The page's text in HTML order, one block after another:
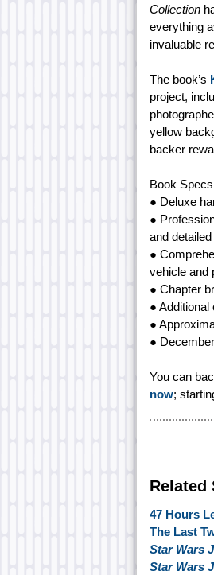
Collection
everything
invaluable
The book’s
project,
yellow
backer
Book
● Deluxe
●
and
●
vehicle and
● Chapter
●
●
●
You can
now;
Related
47 Hours
The Last
Star Wars
Star Wars